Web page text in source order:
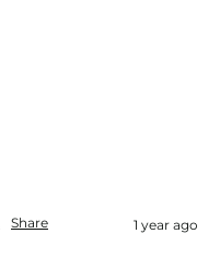
Share 1 year ago